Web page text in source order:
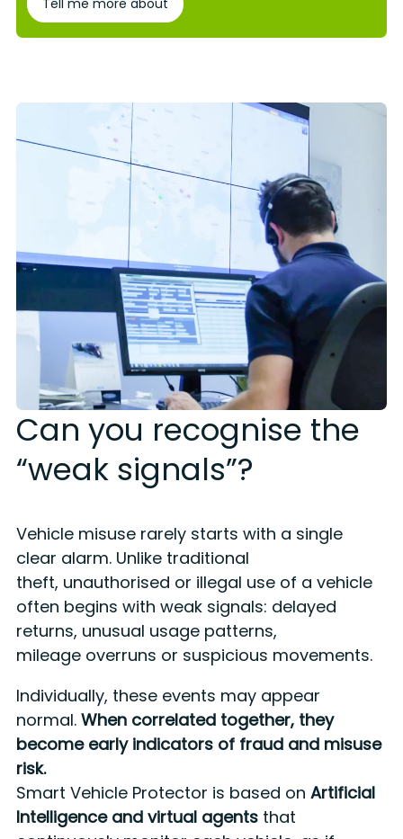
Tell me more about
Can you recognise the
“weak signals”?
Vehicle misuse rarely starts with a single
clear alarm. Unlike traditional
theft, unauthorised or illegal use of a vehicle
often begins with weak signals: delayed
returns, unusual usage patterns,
mileage overruns or suspicious movements.
Individually, these events may appear
normal. When correlated together, they
become early indicators of fraud and misuse
risk.
Smart Vehicle Protector is based on Artificial
Intelligence and virtual agentsthat